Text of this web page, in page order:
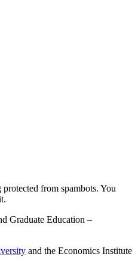
from spambots. You
Graduate Education –
and the Economics Institute